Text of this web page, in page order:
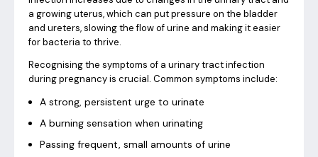
a growing uterus, which can put pressure on the bladder
and ureters, slowing the flow of urine and making it easier
for bacteria to thrive.
Recognising the symptoms of a urinary tract infection
during pregnancy is crucial. Common symptoms include:
A strong, persistent urge to urinate
A burning sensation when urinating
Passing frequent, small amounts of urine